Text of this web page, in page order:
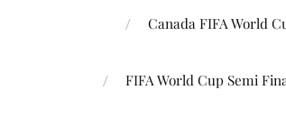
Canada FIFA World
FIFA World Cup Semi